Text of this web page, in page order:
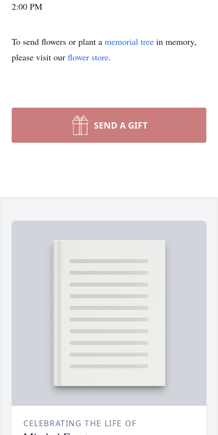
2:00 PM
To send flowers or plant a memorial tree in memory,
please visit our flower store.
SEND A GIFT
CELEBRATING THE LIFE OF